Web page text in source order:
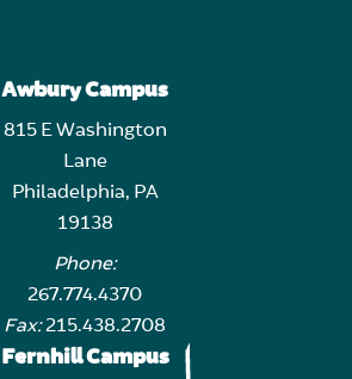
Awbury Campus
815 E Washington
Lane
Philadelphia, PA
19138
Phone:
267.774.4370
Fax:215.438.2708
Fernhill Campus